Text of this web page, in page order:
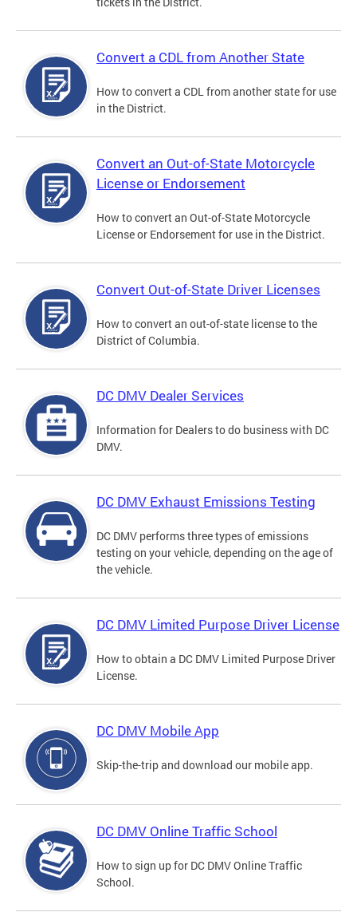
Convert a CDL from Another State
How to convert a CDL from another state for use
in the District.
Convert an Out-of-State Motorcycle
License or Endorsement
How to convert an Out-of-State Motorcycle
License or Endorsement for use in the District.
Convert Out-of-State Driver Licenses
How to convert an out-of-state license to the
District of Columbia.
DC DMV Dealer Services
Information for Dealers to do business with DC
DMV.
DC DMV Exhaust Emissions Testing
DC DMV performs three types of emissions
testing on your vehicle, depending on the age of
the vehicle.
DC DMV Limited Purpose Driver License
How to obtain a DC DMV Limited Purpose Driver
License.
DC DMV Mobile App
Skip-the-trip and download our mobile app.
DC DMV Online Traffic School
How to sign up for DC DMV Online Traffic
School.